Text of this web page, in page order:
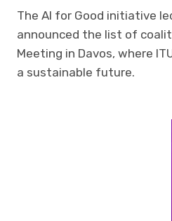
The AI for Good initiative
announced the list of
Meeting in Davos, where
a sustainable future.